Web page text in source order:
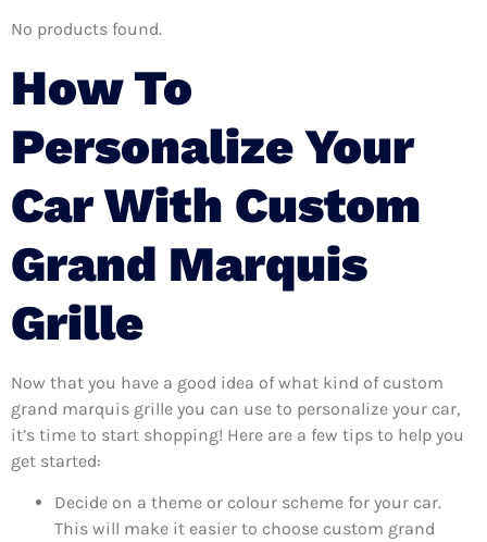
No products found.
How To
Personalize Your
Car With Custom
Grand Marquis
Grille
Now that you have a good idea of what kind of custom
grand marquis grille you can use to personalize your car,
it’s time to start shopping! Here are a few tips to help you
get started:
Decide on a theme or colour scheme for your car.
This will make it easier to choose custom grand